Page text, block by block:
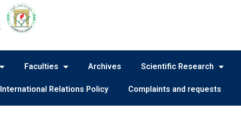
Faculties Archives Scientific Research
International Relations Policy Complaints and requests